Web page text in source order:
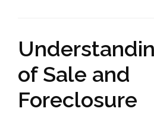
of Sale and
Foreclosure